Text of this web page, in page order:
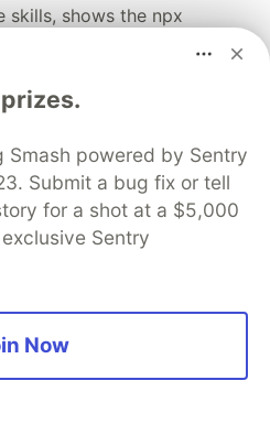
shows the npx
Smash powered by Sentry
Submit a bug fix or tell
for a shot at a $5,000
Sentry
Now
Community